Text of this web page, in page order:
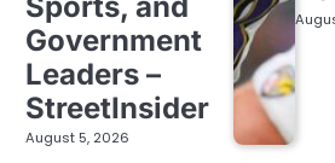
Government
Leaders –
StreetInsider
August 5, 2026